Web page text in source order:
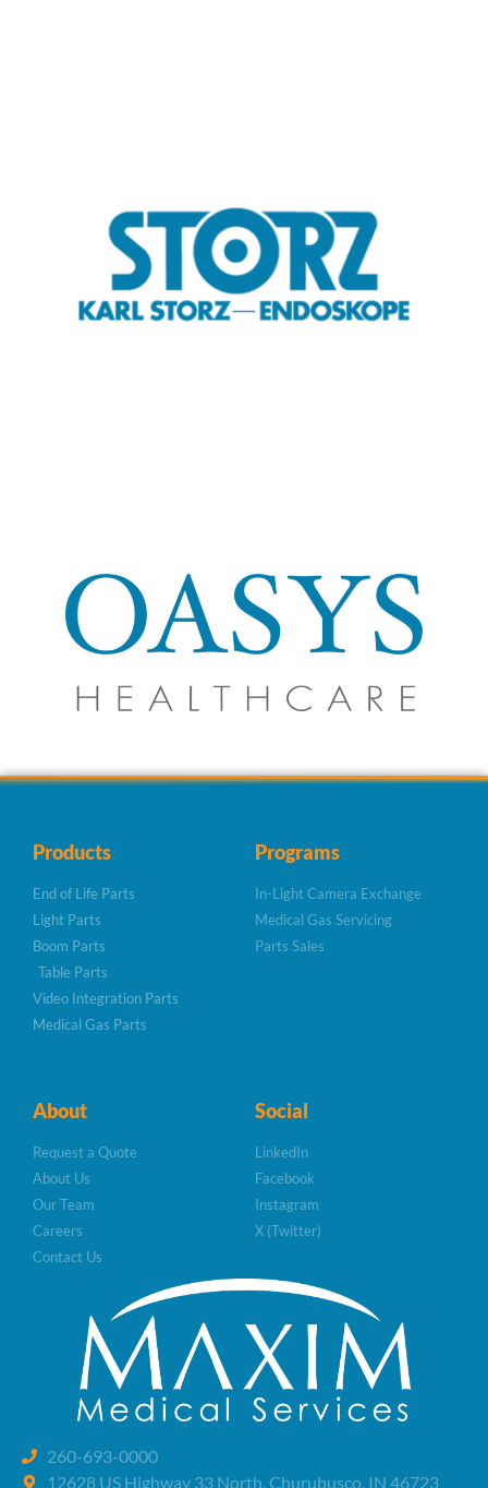
Products
End of Life Parts
Light Parts
Boom Parts
Table Parts
Video Integration Parts
Medical Gas Parts
Programs
In-Light Camera Exchange
Medical Gas Servicing
Parts Sales
About
Request a Quote
About Us
Our Team
Careers
Contact Us
Social
LinkedIn
Facebook
Instagram
X (Twitter)
260-693-0000
12628 US Highway 33 North, Churubusco, IN 46723